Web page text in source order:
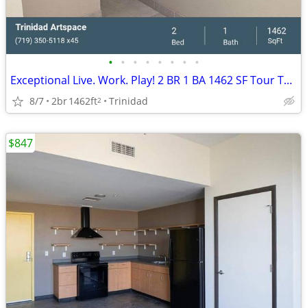
• • • • • • • •
Exceptional Live. Work. Play! 2 BR 1 BA 1462 SF Tour Today!
8/7 2br1462ft2 Trinidad
$847